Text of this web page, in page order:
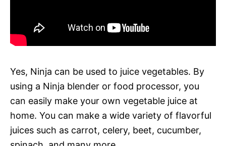
Yes, Ninja can be used to juice vegetables. By
using a Ninja blender or food processor, you
can easily make your own vegetable juice at
home. You can make a wide variety of flavorful
juices such as carrot, celery, beet, cucumber,